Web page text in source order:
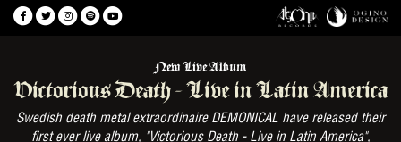
New Live Album
Victorious Death - Live in Latin America
Swedish death metal extraordinaire DEMONICAL have released their
first ever live album, "Victorious Death - Live in Latin America",